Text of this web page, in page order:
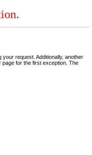
request. Additionally, another
for the first exception. The